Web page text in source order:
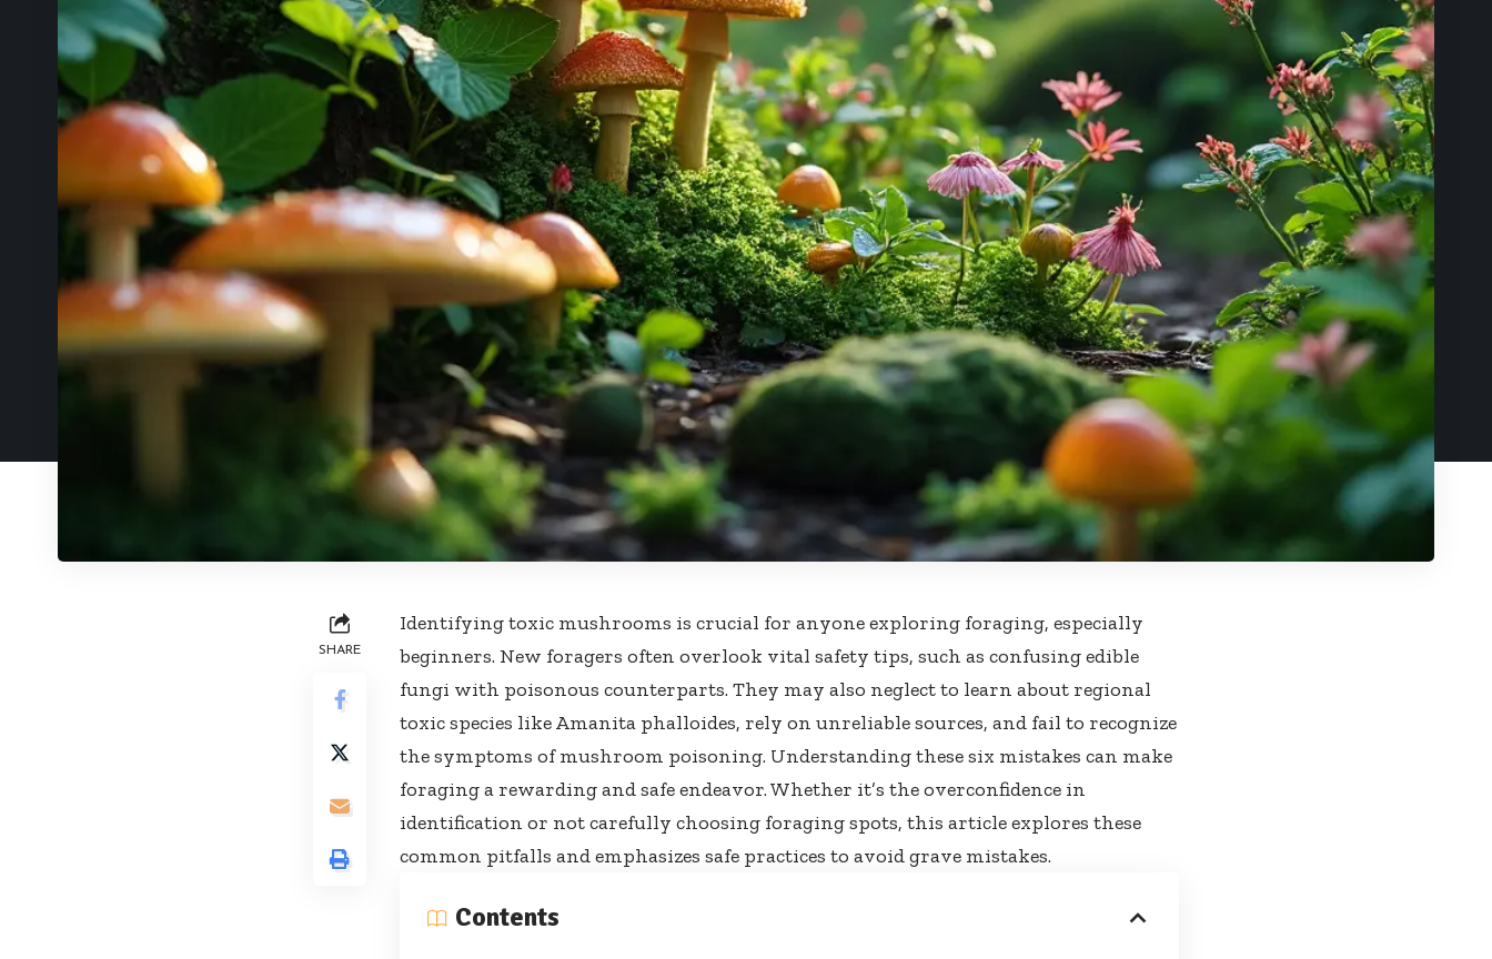
SHARE
Identifying toxic mushrooms is crucial for anyone exploring foraging, especially
beginners. New foragers often overlook vital safety tips, such as confusing edible
fungi with poisonous counterparts. They may also neglect to learn about regional
toxic species like Amanita phalloides, rely on unreliable sources, and fail to recognize
the symptoms of mushroom poisoning. Understanding these six mistakes can make
foraging a rewarding and safe endeavor. Whether it’s the overconfidence in
identification or not carefully choosing foraging spots, this article explores these
common pitfalls and emphasizes safe practices to avoid grave mistakes.
Contents